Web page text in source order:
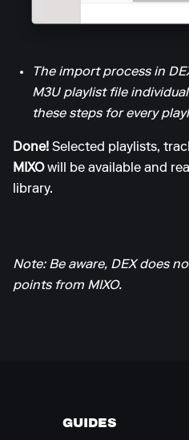
The import process in
M3U playlist file
these steps for every
Done! Selected playlists,
MIXOwill be available and
library.
Note: Be aware, DEX does
points from MIXO.
GUIDES